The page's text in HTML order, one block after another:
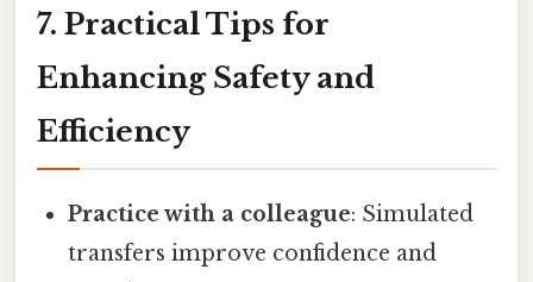
7. Practical Tips for
Enhancing Safety and
Efficiency
Practice with a colleague: Simulated
transfers improve confidence and